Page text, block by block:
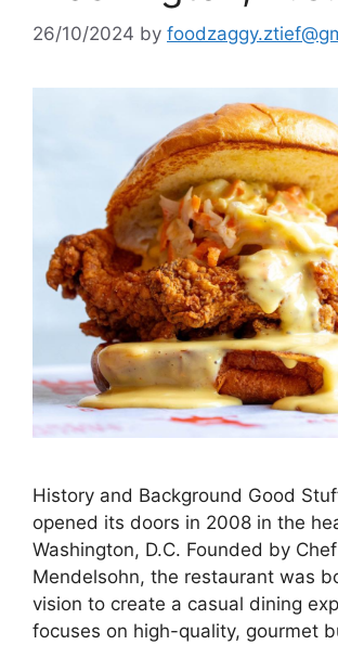
26/10/2024 by
History and Background Good
opened its doors in 2008 in the
Washington, D.C. Founded by
Mendelsohn, the restaurant was
vision to create a casual dining
focuses on high-quality, gourmet